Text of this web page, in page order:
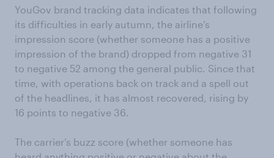
YouGov brand tracking data indicates that following
its difficulties in early autumn, the airline’s
impression score (whether someone has a positive
impression of the brand) dropped from negative 31
to negative 52 among the general public. Since that
time, with operations back on track and a spell out
of the headlines, it has almost recovered, rising by
16 points to negative 36.
The carrier’s buzz score (whether someone has